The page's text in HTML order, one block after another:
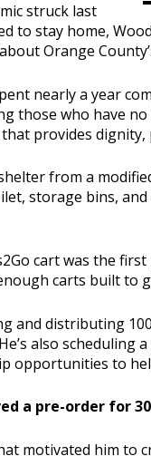
struck last
to stay home,
Orange
nearly a year
those who have
provides dignity,
from a
storage bins,
cart was the first
carts built to
and distributing
He’s also scheduling
opportunities to
a pre-order for
motivated him to